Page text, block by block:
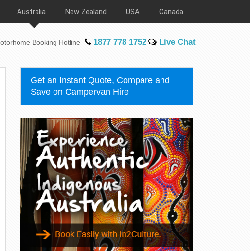
Australia New Zealand USA Canada
Booking Hotline 1877 778 1752 Live Chat
Get an Instant Quote, Compare and
Save on Campervan Hire